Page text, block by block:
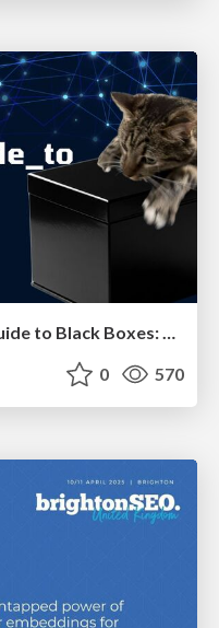
Jamie Indigo - Trashchat’s Guide to Black Boxes: Technical SEO Tactics for LLMs
0 570